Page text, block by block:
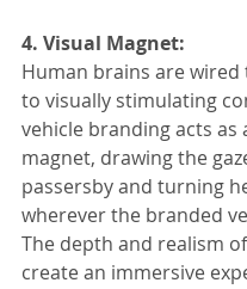
4. Visual Magnet:
Human brains are
to visually stimulating
vehicle branding acts as
magnet, drawing the
passersby and turning
wherever the branded
The depth and realism
create an immersive